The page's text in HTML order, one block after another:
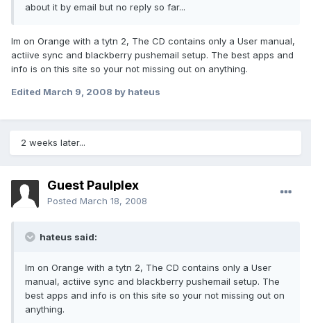
about it by email but no reply so far...
Im on Orange with a tytn 2, The CD contains only a User manual,
actiive sync and blackberry pushemail setup. The best apps and
info is on this site so your not missing out on anything.
Edited March 9, 2008 by hateus
2 weeks later...
Guest Paulplex
Posted March 18, 2008
hateus said:
Im on Orange with a tytn 2, The CD contains only a User
manual, actiive sync and blackberry pushemail setup. The
best apps and info is on this site so your not missing out on
anything.